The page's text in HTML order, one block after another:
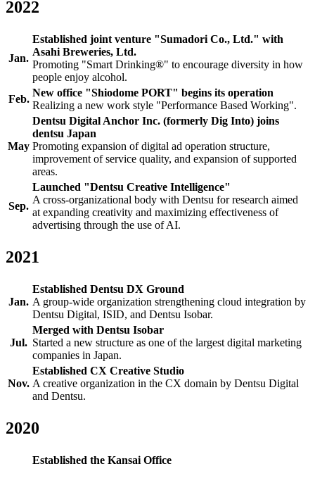
2022
Jan.
Established joint venture "Sumadori Co., Ltd." with
Asahi Breweries, Ltd.
Promoting "Smart Drinking®" to encourage diversity in how
people enjoy alcohol.
Feb.
New office "Shiodome PORT" begins its operation
Realizing a new work style "Performance Based Working".
May
Dentsu Digital Anchor Inc. (formerly Dig Into) joins
dentsu Japan
Promoting expansion of digital ad operation structure,
improvement of service quality, and expansion of supported
areas.
Sep.
Launched "Dentsu Creative Intelligence"
A cross-organizational body with Dentsu for research aimed
at expanding creativity and maximizing effectiveness of
advertising through the use of AI.
2021
Jan.
Established Dentsu DX Ground
A group-wide organization strengthening cloud integration by
Dentsu Digital, ISID, and Dentsu Isobar.
Jul.
Merged with Dentsu Isobar
Started a new structure as one of the largest digital marketing
companies in Japan.
Nov.
Established CX Creative Studio
A creative organization in the CX domain by Dentsu Digital
and Dentsu.
2020
Established the Kansai Office